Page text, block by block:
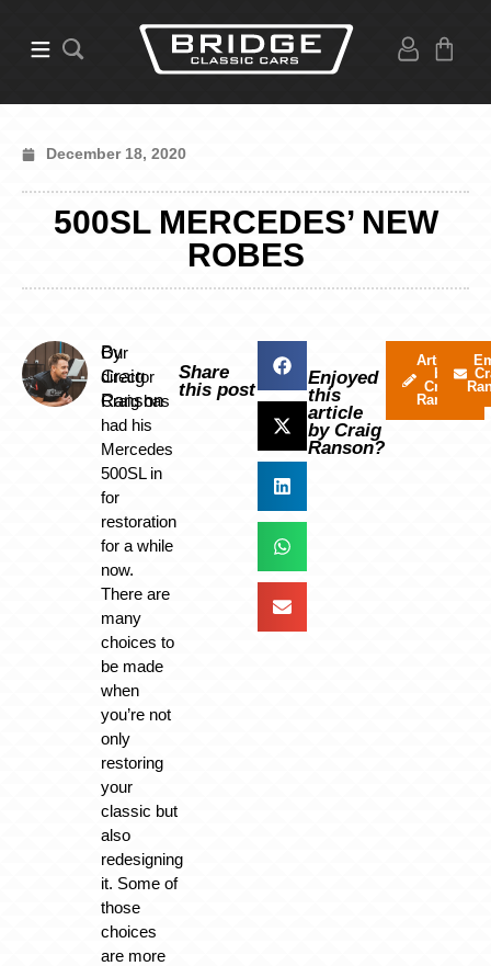
December 18, 2020
500SL MERCEDES’ NEW
ROBES
By
Craig
Ranson
Our
director
Craig has
had his
Mercedes
500SL in
for
restoration
for a while
now.
There are
many
choices to
be made
when
you’re not
only
restoring
your
classic but
also
redesigning
it. Some of
those
choices
are more
Share
this post
Enjoyed
this
article
by Craig
Ranson?
Articles
by
Craig
Ranson